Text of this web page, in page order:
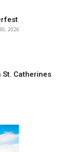
2026
St. Catherines